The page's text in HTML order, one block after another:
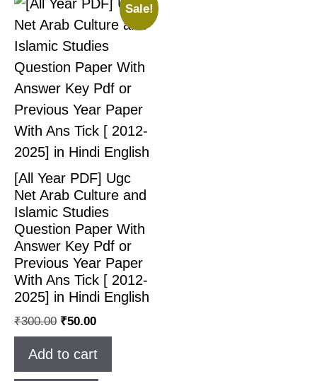
Sale!
[All Year PDF] Ugc
Net Arab Culture and
Islamic Studies
Question Paper With
Answer Key Pdf or
Previous Year Paper
With Ans Tick [ 2012-
2025] in Hindi English
₹300.00 ₹50.00
Add to cart